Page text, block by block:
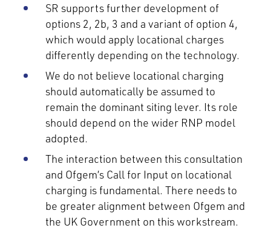
SR supports further development of
options 2, 2b, 3 and a variant of option 4,
which would apply locational charges
differently depending on the technology.
We do not believe locational charging
should automatically be assumed to
remain the dominant siting lever. Its role
should depend on the wider RNP model
adopted.
The interaction between this consultation
and Ofgem’s Call for Input on locational
charging is fundamental. There needs to
be greater alignment between Ofgem and
the UK Government on this workstream.